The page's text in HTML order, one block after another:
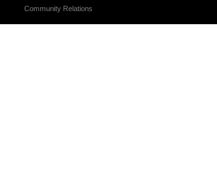
Community Relations